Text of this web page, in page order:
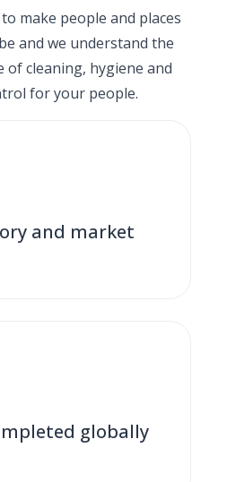
make people and places
and we understand the
of cleaning, hygiene and
for your people.
and market
globally